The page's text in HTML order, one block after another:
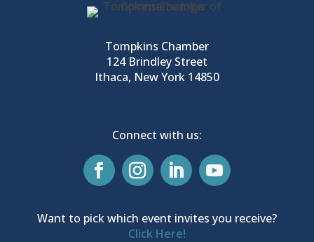
Tompkins Chamber
124 Brindley Street
Ithaca, New York 14850
Connect with us:
Want to pick which event invites you receive?
Click Here!